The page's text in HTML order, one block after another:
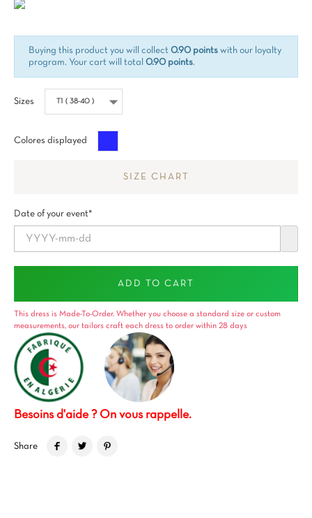
Buying this product you will collect 0.90 points with our loyalty
program. Your cart will total 0.90 points.
Sizes
Colores displayed
SIZE CHART
Date of your event*
ADD TO CART
This dress is Made-To-Order. Whether you choose a standard size or custom
measurements, our tailors craft each dress to order within 28 days
Besoins d'aide ? On vous rappelle.
Share